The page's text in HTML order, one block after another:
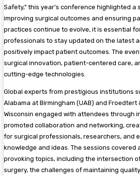
Safety,” this year’s conference highlighted a
improving surgical outcomes and ensuring
practices continue to evolve, it is essential
professionals to stay updated on the latest
positively impact patient outcomes. The
surgical innovation, patient-centered care,
cutting-edge technologies.
Global experts from prestigious institutions
Alabama at Birmingham (UAB) and Froedtert
Wisconsin engaged with attendees through
promoted collaboration and networking,
for surgical professionals, researchers, and
knowledge and ideas. The sessions
provoking topics, including the intersection
surgery, the challenges of maintaining